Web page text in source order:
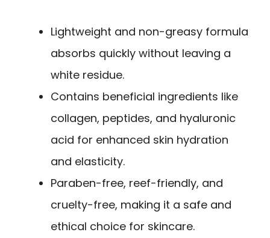
Lightweight and non-greasy formula
absorbs quickly without leaving a
white residue.
Contains beneficial ingredients like
collagen, peptides, and hyaluronic
acid for enhanced skin hydration
and elasticity.
Paraben-free, reef-friendly, and
cruelty-free, making it a safe and
ethical choice for skincare.